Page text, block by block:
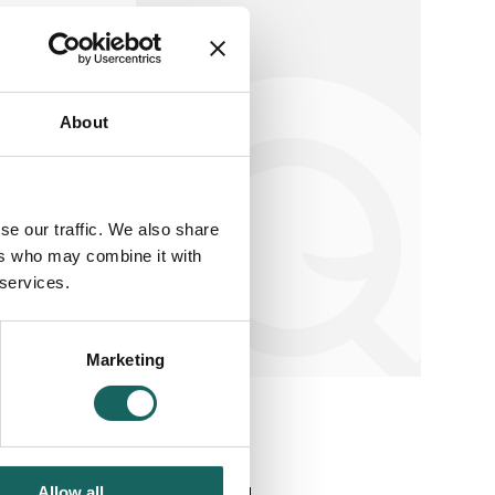
About
our traffic. We also share
who may combine it with
Marketing